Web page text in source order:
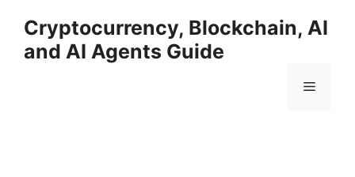
content
Cryptocurrency, Blockchain, AI
and AI Agents Guide
Menu